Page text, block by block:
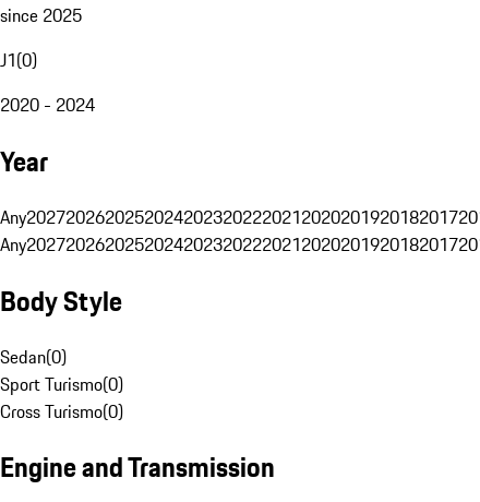
since 2025
J1(0)
2020 - 2024
Year
Any20272026202520242023202220212020201920182017
Any20272026202520242023202220212020201920182017
Body Style
Sedan(0)
Sport Turismo(0)
Cross Turismo(0)
Engine and Transmission